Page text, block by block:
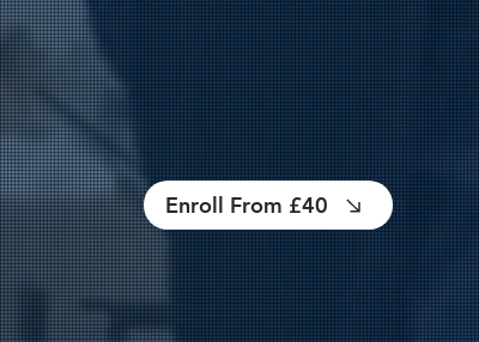
Enroll From £40